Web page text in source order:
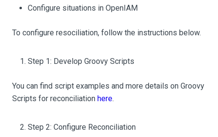
Configure situations in OpenIAM
To configure resociliation, follow the instructions below.
Step 1: Develop Groovy Scripts
You can find script examples and more details on Groovy
Scripts for reconciliation here.
Step 2: Configure Reconciliation